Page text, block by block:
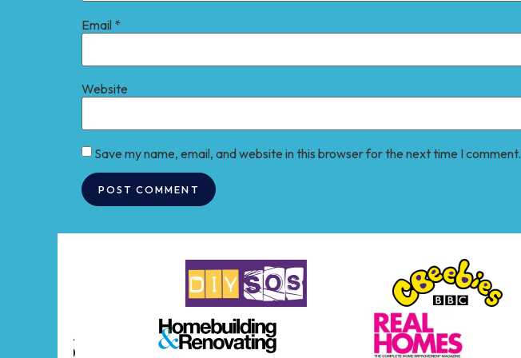
Email *
Website
Save my name, email, and website in this browser for the next time I comment.